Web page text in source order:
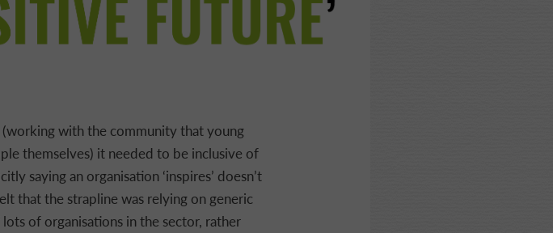
with the community that young
themselves) it needed to be inclusive of
saying an organisation ‘inspires’ doesn’t
that the strapline was relying on generic
of organisations in the sector, rather